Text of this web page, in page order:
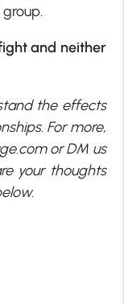
and neither
the effects
For more,
or DM us
your thoughts